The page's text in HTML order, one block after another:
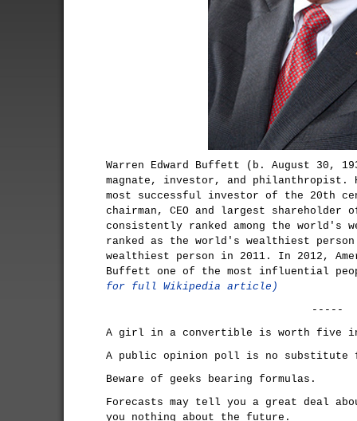
Warren Edward Buffett (b. August 30,
magnate, investor, and philanthropist.
most successful investor of the 20th
chairman, CEO and largest shareholder
consistently ranked among the world's
ranked as the world's wealthiest
wealthiest person in 2011. In 2012,
Buffett one of the most influential
for full Wikipedia article)
-----
A girl in a convertible is worth five in
A public opinion poll is no substitute
Beware of geeks bearing formulas.
Forecasts may tell you a great deal
you nothing about the future.